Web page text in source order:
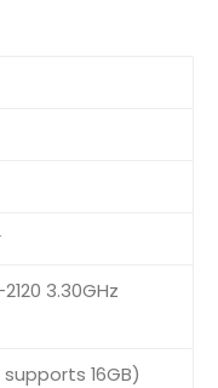
3.30GHz
supports 16GB)